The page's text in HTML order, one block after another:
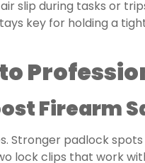
slip during tasks or
key for holding a
Firearm
Stronger padlock
lock clips that work